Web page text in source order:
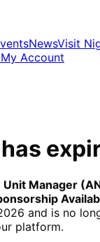
NewsVisit
My Account
Manager
and is no
platform.